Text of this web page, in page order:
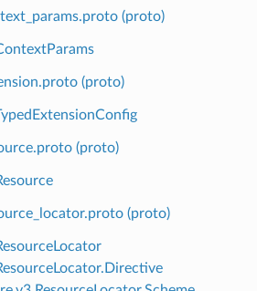
(proto)
(proto)
(proto)
(proto)